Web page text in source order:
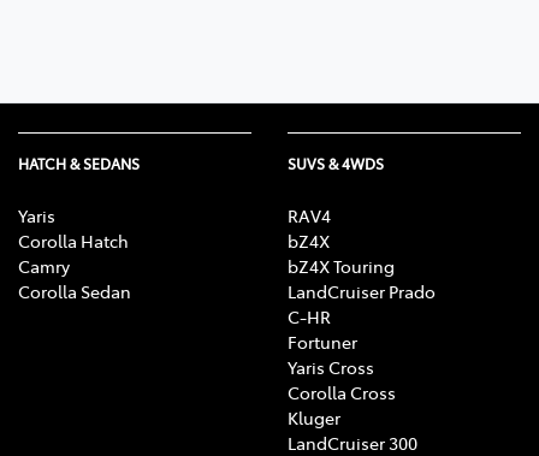
HATCH & SEDANS
Yaris
Corolla Hatch
Camry
Corolla Sedan
SUVS & 4WDS
RAV4
bZ4X
bZ4X Touring
LandCruiser Prado
C-HR
Fortuner
Yaris Cross
Corolla Cross
Kluger
LandCruiser 300